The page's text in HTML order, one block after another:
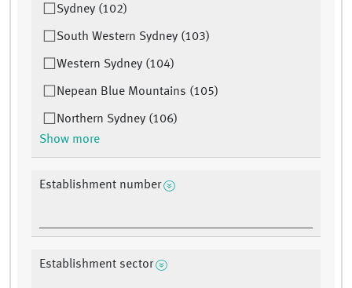
Sydney (102)
South Western Sydney (103)
Western Sydney (104)
Nepean Blue Mountains (105)
Northern Sydney (106)
Show more
Establishment number
Establishment sector